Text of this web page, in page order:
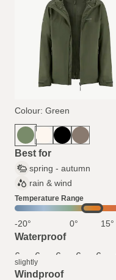
Colour: Green
Best for
spring - autumn
rain & wind
Temperature Range
-20° 0° 15°
Waterproof
6
6 6 6 6
slightly
Windproof